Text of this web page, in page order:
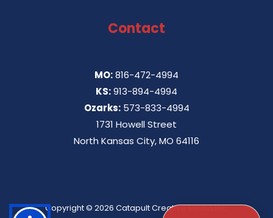
Contact
MO:816-472-4994
KS:913-894-4994
Ozarks: 573-833-4994
1731 Howell Street
North Kansas City, MO 64116
Copyright © 2026 Catapult Creative Media Inc.